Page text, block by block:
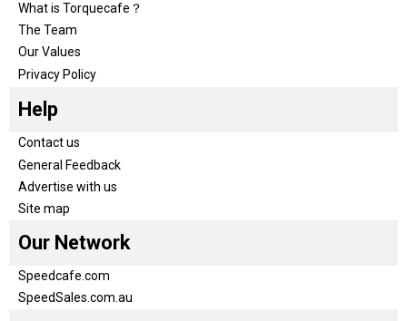
What is Torquecafe？
The Team
Our Values
Privacy Policy
Help
Contact us
General Feedback
Advertise with us
Site map
Our Network
Speedcafe.com
SpeedSales.com.au